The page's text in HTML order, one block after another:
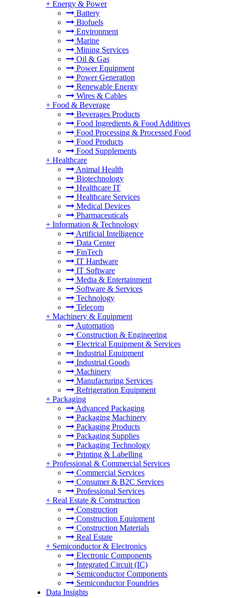
+ Energy & Power
Battery
Biofuels
Environment
Marine
Mining Services
Oil & Gas
Power Equipment
Power Generation
Renewable Energy
Wires & Cables
+ Food & Beverage
Beverages Products
Food Ingredients & Food Additives
Food Processing & Processed Food
Food Products
Food Supplements
+ Healthcare
Animal Health
Biotechnology
Healthcare IT
Healthcare Services
Medical Devices
Pharmaceuticals
+ Information & Technology
Artificial Intelligence
Data Center
FinTech
IT Hardware
IT Software
Media & Entertainment
Software & Services
Technology
Telecom
+ Machinery & Equipment
Automation
Construction & Engineering
Electrical Equipment & Services
Industrial Equipment
Industrial Goods
Machinery
Manufacturing Services
Refrigeration Equipment
+ Packaging
Advanced Packaging
Packaging Machinery
Packaging Products
Packaging Supplies
Packaging Technology
Printing & Labelling
+ Professional & Commercial Services
Commercial Services
Consumer & B2C Services
Professional Services
+ Real Estate & Construction
Construction
Construction Equipment
Construction Materials
Real Estate
+ Semiconductor & Electronics
Electronic Components
Integrated Circuit (IC)
Semiconductor Components
Semiconductor Foundries
Data Insights